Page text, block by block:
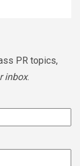
PR topics,
inbox.